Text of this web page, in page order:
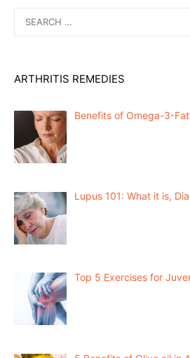
for:
ARTHRITIS REMEDIES
Benefits of Omega-3-
Lupus 101: What it is,
Top 5 Exercises for